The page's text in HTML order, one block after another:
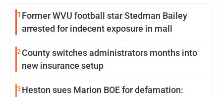
1 Former WVU football star Stedman Bailey
arrested for indecent exposure in mall
2 County switches administrators months into
new insurance setup
3 Heston sues Marion BOE for defamation: